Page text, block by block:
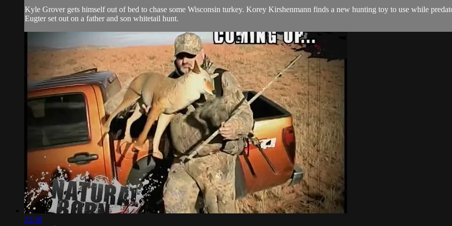
Kyle Grover gets himself out of bed to chase some Wisconsin turkey. Korey Kirshenmann finds a new hunting toy to use while
Eugter set out on a father and son whitetail hunt.
22:28